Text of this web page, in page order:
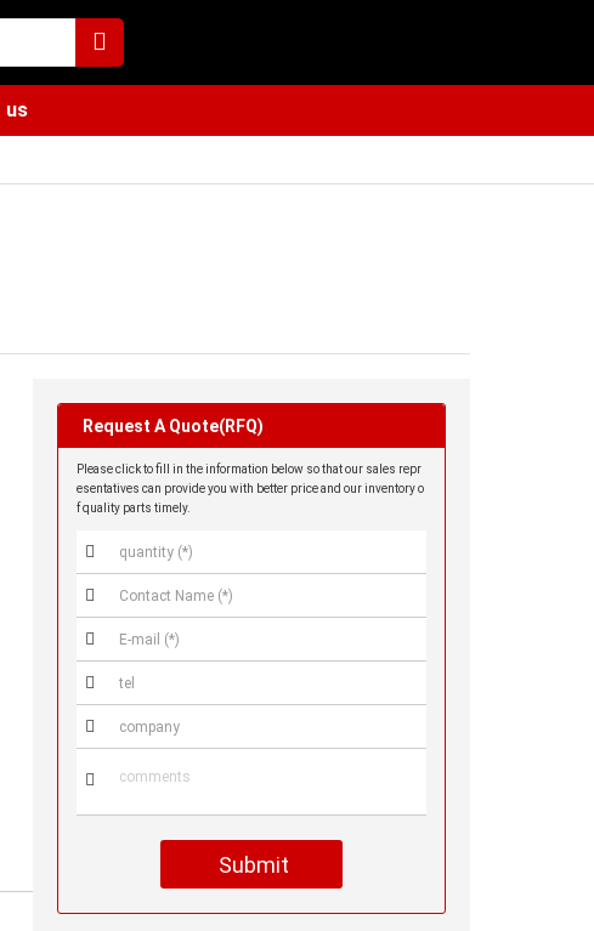
us
Request A Quote(RFQ)
Please click to fill in the information below so that our sales repr
esentatives can provide you with better price and our inventory o
f quality parts timely.






Submit